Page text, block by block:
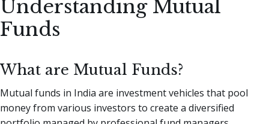
Understanding Mutual
Funds
What are Mutual Funds?
Mutual funds in India are investment vehicles that pool
money from various investors to create a diversified